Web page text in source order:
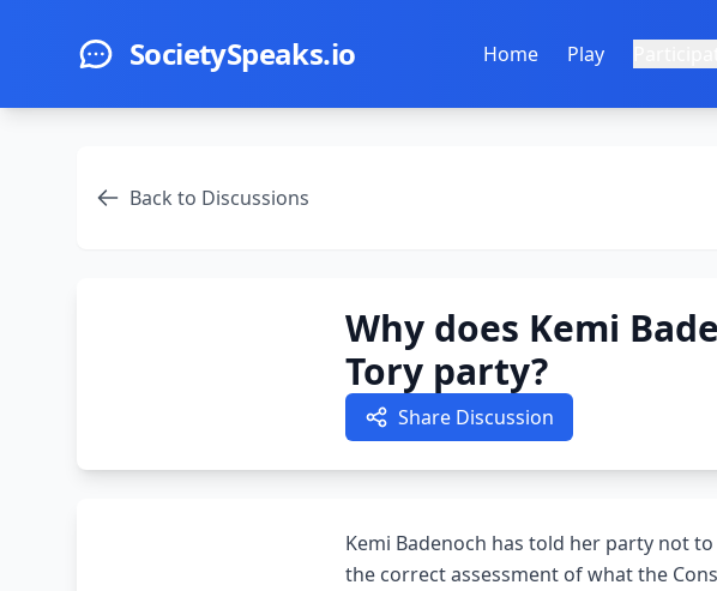
SocietySpeaks.io Home Play
Back to Discussions
Why does Kemi
Tory party?
Share Discussion
Kemi Badenoch has told her party not
the correct assessment of what the